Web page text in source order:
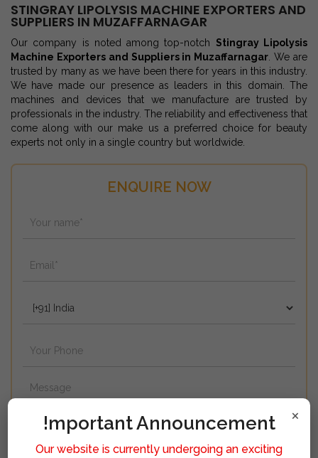
ENQUIRE NOW
STINGRAY LIPOLYSIS MACHINE EXPORTERS AND
SUPPLIERS IN MUZAFFARNAGAR
Our company is noted among top-notch Stingray Lipolysis
Machine Exporters and Suppliers in Muzaffarnagar . We are
trusted by many as we have been there for years in this industry.
We have made our presence as leaders in this domain. The
machines and devices that we manufacture are trusted by
professionals in the industry. The reliability and effectiveness that
come along with our make us a preferred choice for beauty
experts not only in a single country but worldwide.
×
!mportant Announcement
Our website is currently undergoing an exciting